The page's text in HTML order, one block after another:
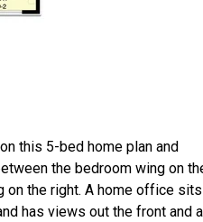
this 5-bed home plan and
the bedroom wing on
on the right. A home office sits
has views out the front and a